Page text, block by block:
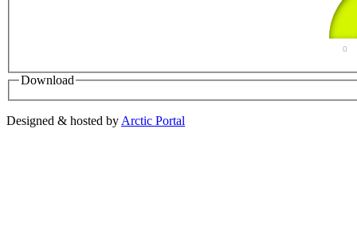
0
Download
Designed & hosted by Arctic Portal